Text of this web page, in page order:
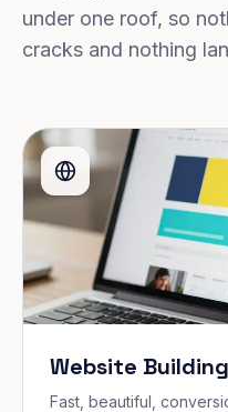
under one roof, so
cracks and nothing
Website Building
Fast, beautiful,